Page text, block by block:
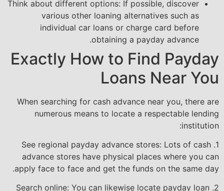
Think about different options: If possible, discover
various other loaning alternatives such as
individual car loans or charge card before
obtaining a payday advance.
Exactly How to Find Payday
Loans Near You
When searching for cash advance near you, there are
numerous means to locate a respectable lending
institution:
1. See regional payday advance stores: Lots of cash
advance stores have physical places where you can
apply face to face and get the funds on the same day.
2. Search online: You can likewise locate payday loan